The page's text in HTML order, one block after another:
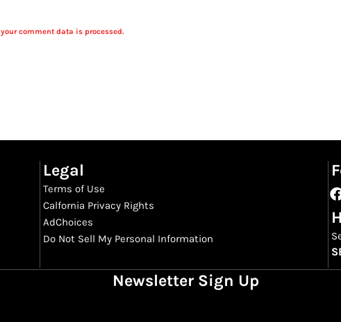
comment data is processed.
Legal
Terms of Use
Calfornia Privacy Rights
AdChoices
Do Not Sell My Personal Information
Newsletter Sign Up